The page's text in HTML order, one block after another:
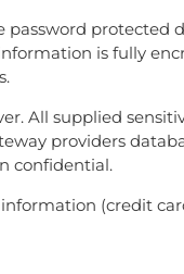
password protected
is fully
All supplied
providers
confidential.
(credit